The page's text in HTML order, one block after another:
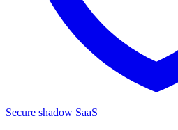
Secure shadow SaaS